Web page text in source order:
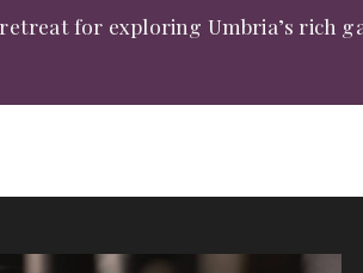
for exploring Umbria’s rich